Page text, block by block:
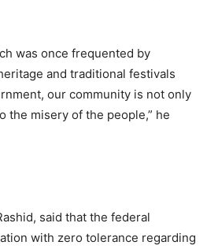
was once frequented by
and traditional festivals
our community is not only
the misery of the people,” he
said that the federal
with zero tolerance regarding